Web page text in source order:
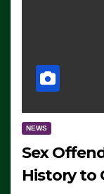
NEWS
Sex
History to